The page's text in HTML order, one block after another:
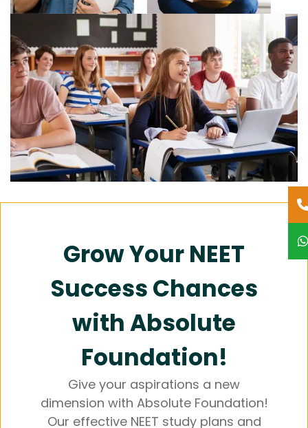
Grow Your NEET
Success Chances
with Absolute
Foundation!
Give your aspirations a new
dimension with Absolute Foundation!
Our effective NEET study plans and